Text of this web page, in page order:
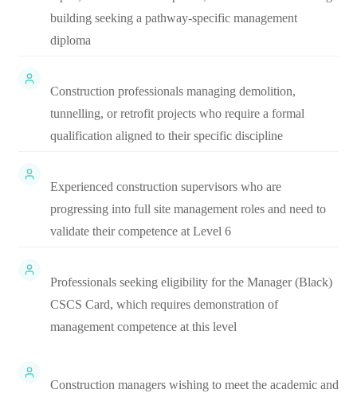
building seeking a pathway-specific management
diploma
Construction professionals managing demolition,
tunnelling, or retrofit projects who require a formal
qualification aligned to their specific discipline
Experienced construction supervisors who are
progressing into full site management roles and need to
validate their competence at Level 6
Professionals seeking eligibility for the Manager (Black)
CSCS Card, which requires demonstration of
management competence at this level
Construction managers wishing to meet the academic and